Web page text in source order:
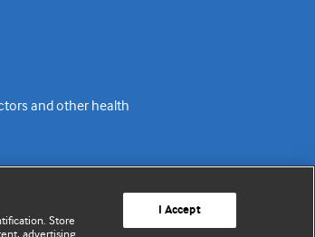
and other health
Store
advertising
I Accept